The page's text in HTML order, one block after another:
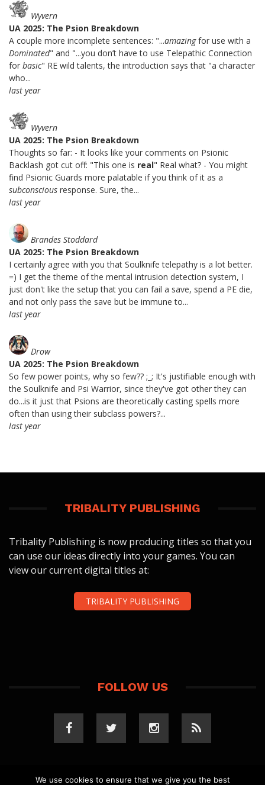
Wyvern
UA 2025: The Psion Breakdown
A couple more incomplete sentences: "...amazingfor use with a
Dominated" and "...you don’t have to use Telepathic Connection
for basic" RE wild talents, the introduction says that "a character
who...
last year
Wyvern
UA 2025: The Psion Breakdown
Thoughts so far: - It looks like your comments on Psionic
Backlash got cut off: "This one is real" Real what? - You might
find Psionic Guards more palatable if you think of it as a
subconscious response. Sure, the...
last year
Brandes Stoddard
UA 2025: The Psion Breakdown
I certainly agree with you that Soulknife telepathy is a lot better.
=) I get the theme of the mental intrusion detection system, I
just don't like the setup that you can fail a save, spend a PE die,
and not only pass the save but be immune to...
last year
Drow
UA 2025: The Psion Breakdown
So few power points, why so few?? ;_; It's justifiable enough with
the Soulknife and Psi Warrior, since they've got other they can
do...is it just that Psions are theoretically casting spells more
often than using their subclass powers?...
last year
TRIBALITY PUBLISHING
Tribality Publishing is now producing titles so that you
can use our ideas directly into your games. You can
view our current digital titles at:
TRIBALITY PUBLISHING
FOLLOW US
We use cookies to ensure that we give you the best